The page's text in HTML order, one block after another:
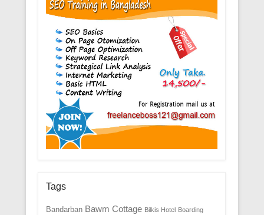
Tags
Bandarban Bawm Cottage Bilkis Hotel Boarding